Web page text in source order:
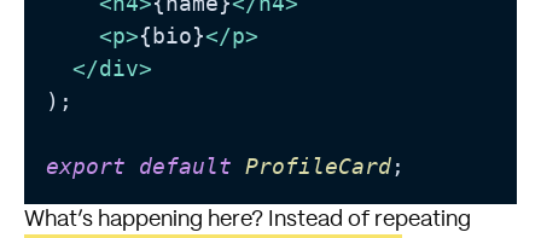
<p>{bio}</p>
</div>
);
export default ProfileCard
What’s happening here? Instead of repeating